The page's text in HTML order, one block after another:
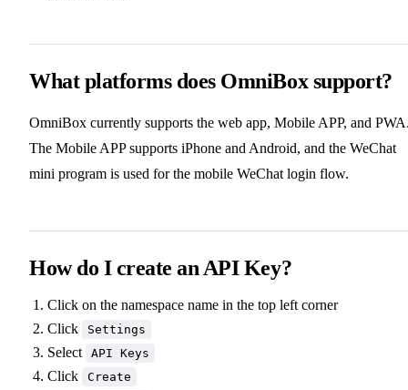
What platforms does OmniBox support?
OmniBox currently supports the web app, Mobile APP, and
The Mobile APP supports iPhone and Android, and the WeChat
mini program is used for the mobile WeChat login flow.
How do I create an API Key?
Click on the namespace name in the top left corner
Click
Settings
Select API Keys
Click Create